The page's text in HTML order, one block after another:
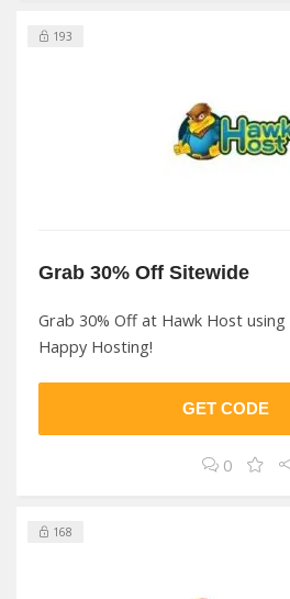
193
Grab 30% Off Sitewide
Grab 30% Off at Hawk Host
Happy Hosting!
GET CODE
0
168